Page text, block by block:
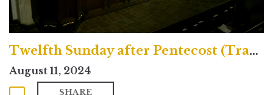
Twelfth Sunday after Pentecost (Traditional)
August 11, 2024
SHARE